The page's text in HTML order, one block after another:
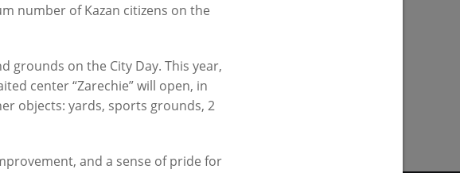
number of Kazan citizens on the
grounds on the City Day. This year,
center “Zarechie” will open, in
objects: yards, sports grounds, 2
and a sense of pride for